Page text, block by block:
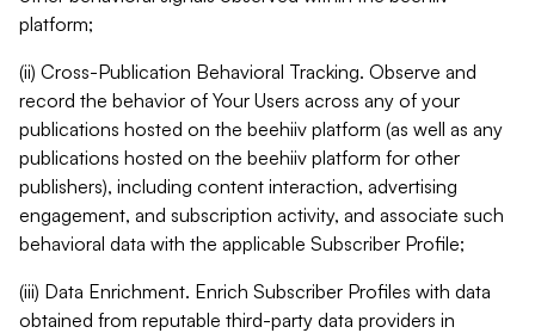
platform;
(ii) Cross-Publication Behavioral Tracking. Observe and
record the behavior of Your Users across any of your
publications hosted on the beehiiv platform (as well as any
publications hosted on the beehiiv platform for other
publishers), including content interaction, advertising
engagement, and subscription activity, and associate such
behavioral data with the applicable Subscriber Profile;
(iii) Data Enrichment. Enrich Subscriber Profiles with data
obtained from reputable third-party data providers in